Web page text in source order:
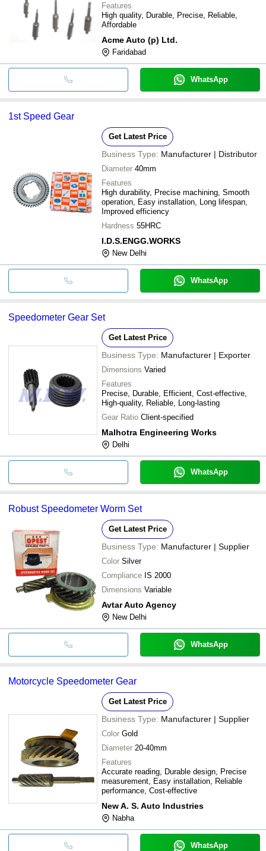
Features
High quality, Durable, Precise, Reliable,
Affordable
Acme Auto (p) Ltd.
Faridabad
WhatsApp
1st Speed Gear
Get Latest Price
Business Type: Manufacturer | Distributor
Diameter 40mm
Features
High durability, Precise machining, Smooth
operation, Easy installation, Long lifespan,
Improved efficiency
Hardness 55HRC
I.D.S.ENGG.WORKS
New Delhi
WhatsApp
Speedometer Gear Set
Get Latest Price
Business Type: Manufacturer | Exporter
Dimensions Varied
Features
Precise, Durable, Efficient, Cost-effective,
High-quality, Reliable, Long-lasting
Gear Ratio Client-specified
Malhotra Engineering Works
Delhi
WhatsApp
Robust Speedometer Worm Set
Get Latest Price
Business Type: Manufacturer | Supplier
Color Silver
Compliance IS 2000
Dimensions Variable
Avtar Auto Agency
New Delhi
WhatsApp
Motorcycle Speedometer Gear
Get Latest Price
Business Type: Manufacturer | Supplier
Color Gold
Diameter 20-40mm
Features
Accurate reading, Durable design, Precise
measurement, Easy installation, Reliable
performance, Cost-effective
New A. S. Auto Industries
Nabha
WhatsApp